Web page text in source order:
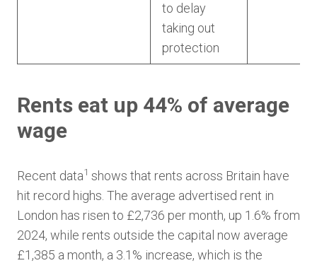
to delay
taking out
protection
Rents eat up 44% of average
wage
Recent data1 shows that rents across Britain have
hit record highs. The average advertised rent in
London has risen to £2,736 per month, up 1.6% from
2024, while rents outside the capital now average
£1,385 a month, a 3.1% increase, which is the